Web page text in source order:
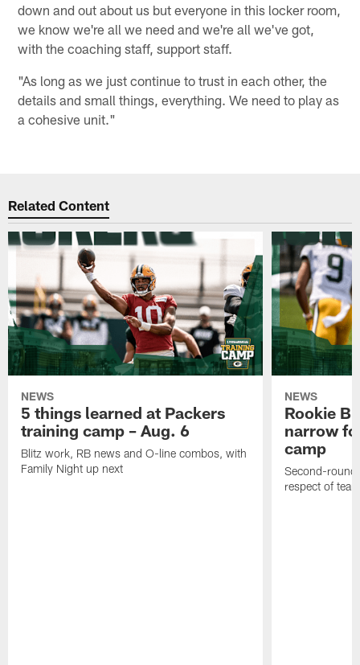
down and out about us but everyone in this locker room,
we know we're all we need and we're all we've got,
with the coaching staff, support staff.
"As long as we just continue to trust in each other, the
details and small things, everything. We need to play as
a cohesive unit."
Related Content
NEWS
5 things learned at Packers
training camp – Aug. 6
Blitz work, RB news and O-line combos, with
Family Night up next
NEWS
Rookie
narrow
camp
Second-round
respect of